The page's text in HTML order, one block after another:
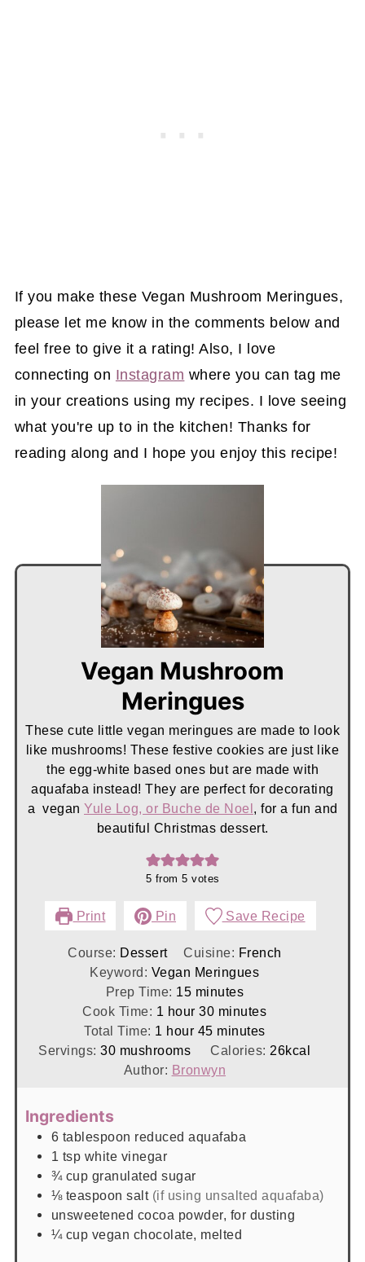
If you make these Vegan Mushroom Meringues,
please let me know in the comments below and
feel free to give it a rating! Also, I love
connecting on Instagram where you can tag me
in your creations using my recipes. I love seeing
what you're up to in the kitchen! Thanks for
reading along and I hope you enjoy this recipe!
Vegan Mushroom
Meringues
These cute little vegan meringues are made to look
like mushrooms! These festive cookies are just like
the egg-white based ones but are made with
aquafaba instead! They are perfect for decorating
a vegan Yule Log, or Buche de Noel, for a fun and
beautiful Christmas dessert.
5 from 5 votes
Print Pin Save Recipe
Course: Dessert Cuisine: French
Keyword: Vegan Meringues
Prep Time: 15minutes
minutes
Cook Time: 1 hour
hour 30minutes
minutes
Total Time: 1 hour
hour 45minutes
minutes
Servings:30 mushrooms Calories: 26kcal
Author: Bronwyn
Ingredients
6 tablespoon reduced aquafaba
1 tsp white vinegar
¾ cup granulated sugar
⅛ teaspoon salt (if using unsalted aquafaba)
unsweetened cocoa powder, for dusting
¼ cup vegan chocolate, melted